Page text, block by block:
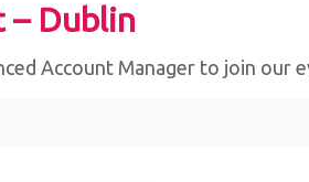
– Dublin
Account Manager to join our